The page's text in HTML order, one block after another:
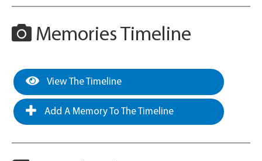
Memories Timeline
View The Timeline
Add A Memory To The Timeline